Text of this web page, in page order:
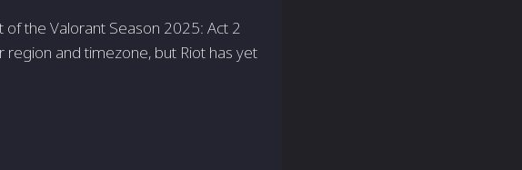
of the Valorant Season 2025: Act 2
and timezone, but Riot has yet